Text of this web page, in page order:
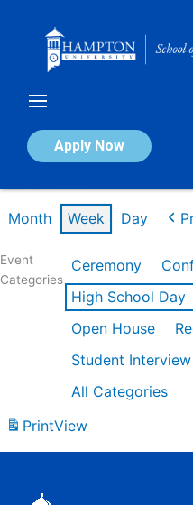
Apply Now
Calendar of
Month Week Day
Event
Categories
Ceremony
High School Day
Open House
Student Interview
All Categories
PrintView